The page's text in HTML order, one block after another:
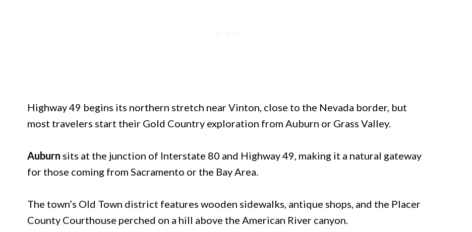
Highway 49 begins its northern stretch near Vinton, close to the Nevada border, but
most travelers start their Gold Country exploration from Auburn or Grass Valley.
Auburn sits at the junction of Interstate 80 and Highway 49, making it a natural gateway
for those coming from Sacramento or the Bay Area.
The town’s Old Town district features wooden sidewalks, antique shops, and the Placer
County Courthouse perched on a hill above the American River canyon.